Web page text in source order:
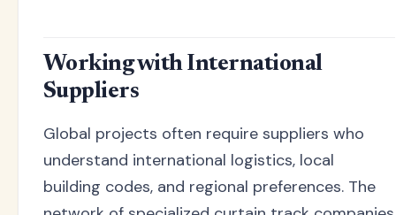
Working with International
Suppliers
Global projects often require suppliers who
understand international logistics, local
building codes, and regional preferences. The